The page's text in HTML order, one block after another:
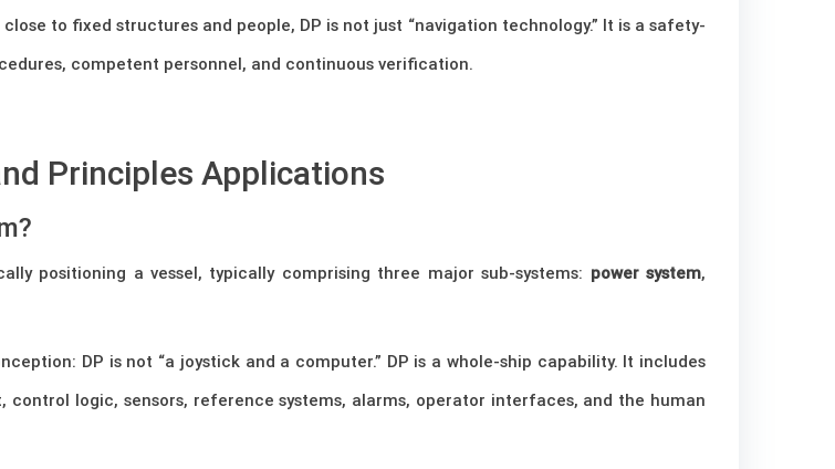
to fixed structures and people, DP is not just “navigation technology.” It is a safety-
competent personnel, and continuous verification.
Principles Applications
positioning a vessel, typically comprising three major sub-systems: power system,
DP is not “a joystick and a computer.” DP is a whole-ship capability. It includes
logic, sensors, reference systems, alarms, operator interfaces, and the human